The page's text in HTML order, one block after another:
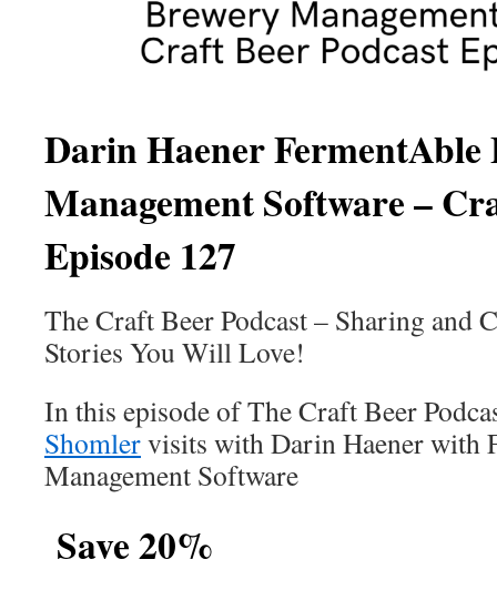
Darin HaenerFermentAble
Management Software –
Episode 127
The Craft Beer Podcast – Sharing and
Stories You Will Love!
In this episode of The Craft Beer
Shomlervisits with Darin Haener with
Management Software
Save 20%